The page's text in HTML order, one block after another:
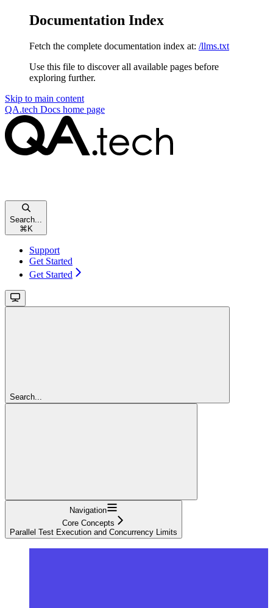
Documentation Index
Fetch the complete documentation index at: /llms.txt
Use this file to discover all available pages before
exploring further.
Skip to main content
QA.tech Docs home page
Search...
⌘ K
Support
Get Started
Get Started
Search...
Navigation
Core Concepts
Parallel Test Execution and Concurrency Limits